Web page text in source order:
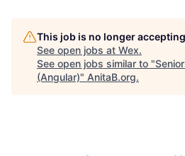
This job is no longer
See open jobs at Wex.
See open jobs similar to "
(Angular)" AnitaB.org.